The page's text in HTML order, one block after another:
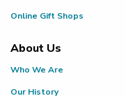
Online Gift Shops
About Us
Who We Are
Our History